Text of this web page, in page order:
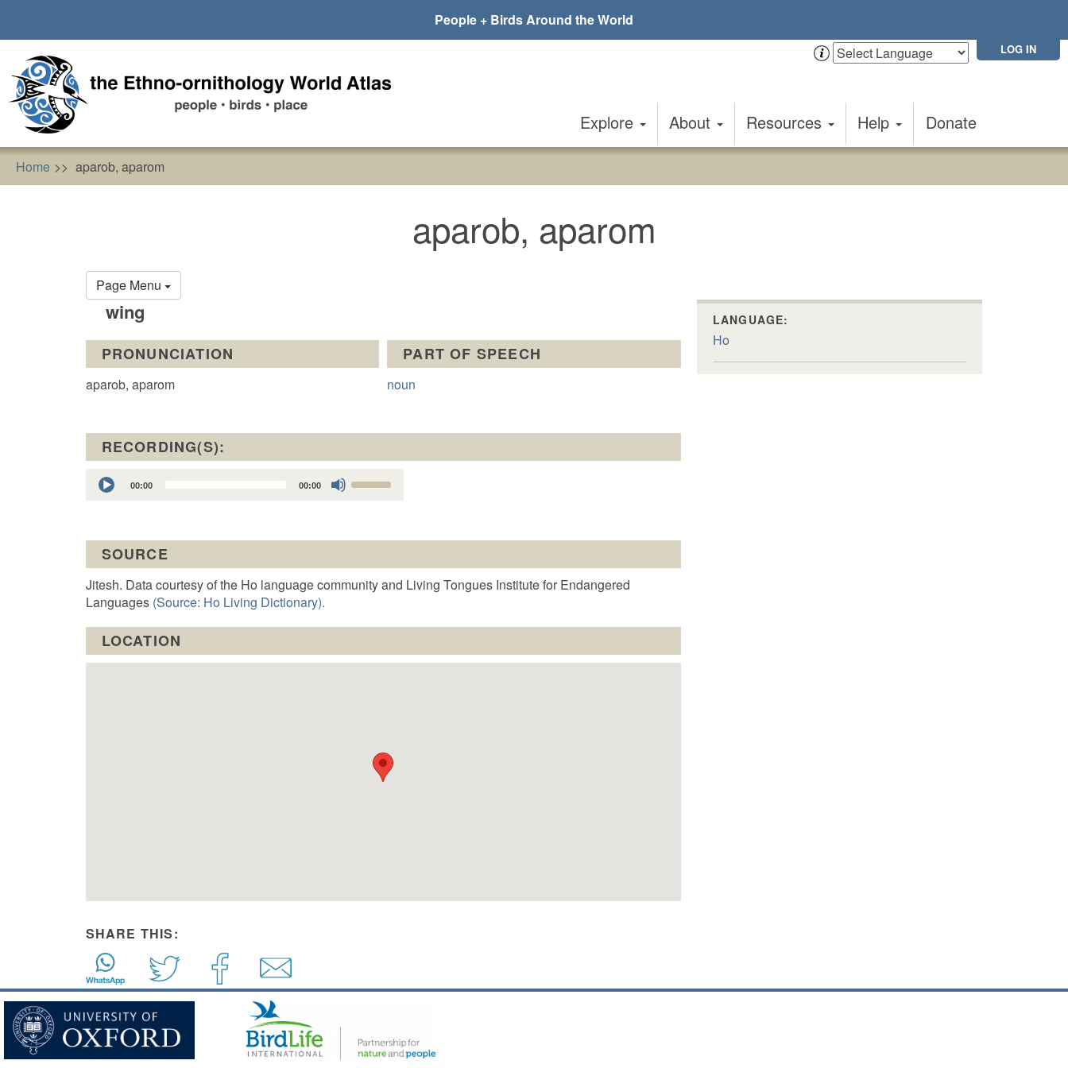
main
content
People + Birds Around the World
LOG IN
Explore About Resources Help Donate
Home aparob, aparom
aparob, aparom
Page Menu
Primary
tabs
wing
PRONUNCIATION
aparob, aparom
PART OF SPEECH
noun
RECORDING(S):
Audio
Player
00:00 00:00
or
SOURCE
Jitesh. Data courtesy of the Ho language community and Living Tongues Institute for Endangered
Languages (Source: Ho Living Dictionary).
LOCATION
LANGUAGE:
Ho
SHARE THIS: